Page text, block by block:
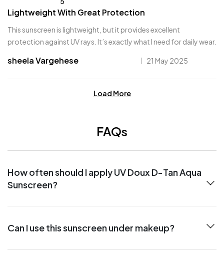
Lightweight With Great Protection
This sunscreen is lightweight, but it provides excellent
protection against UV rays. It’s exactly what I need for daily wear.
sheela Vargehese 21 May 2025
Load More
FAQs
How often should I apply UV Doux D-Tan Aqua
Sunscreen?
Can I use this sunscreen under makeup?